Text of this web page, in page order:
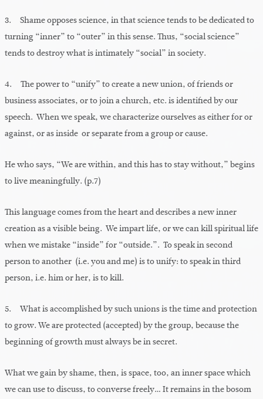
3. Shame opposes science, in that science tends to be dedicated to
turning “inner” to “outer” in this sense. Thus, “social science”
tends to destroy what is intimately “social” in society.
4. The power to “unify” to create a new union, of friends or
business associates, or to join a church, etc. is identified by our
speech. When we speak, we characterize ourselves as either for or
against, or as inside or separate from a group or cause.
He who says, “We are within, and this has to stay without,” begins
to live meaningfully. (p.7)
This language comes from the heart and describes a new inner
creation as a visible being. We impart life, or we can kill spiritual life
when we mistake “inside” for “outside.”. To speak in second
person to another (i.e. you and me) is to unify: to speak in third
person, i.e. him or her, is to kill.
5. What is accomplished by such unions is the time and protection
to grow. We are protected (accepted) by the group, because the
beginning of growth must always be in secret.
What we gain by shame, then, is space, too, an inner space which
we can use to discuss, to converse freely… It remains in the bosom